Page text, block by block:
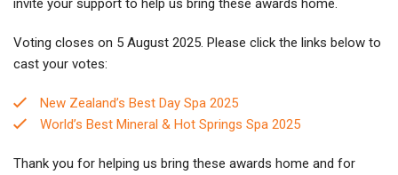
invite your support to help us bring these awards home.
Voting closes on 5 August 2025. Please click the links below to
cast your votes:
New Zealand’s Best Day Spa 2025
World’s Best Mineral & Hot Springs Spa 2025
Thank you for helping us bring these awards home and for